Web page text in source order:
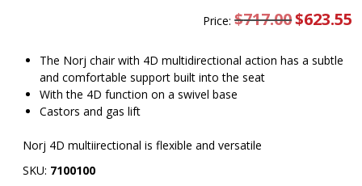
Price:$717.00 Original
price
$623.55
The Norj chair with 4D multidirectional action has a subtle
and comfortable support built into the seat
With the 4D function on a swivel base
Castors and gas lift
Norj 4D multiirectional is flexible and versatile
SKU: 7100100